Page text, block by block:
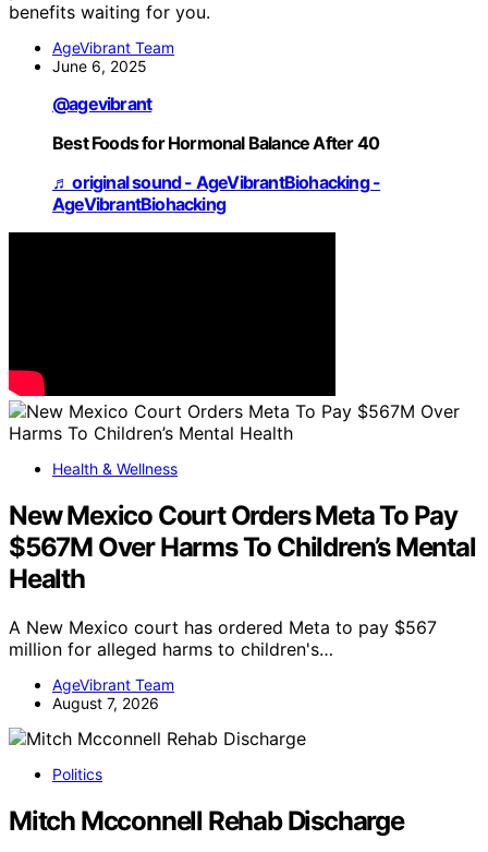
benefits waiting for you.
AgeVibrant Team
June 6, 2025
@agevibrant
Best Foods for Hormonal Balance After 40
♬ original sound - AgeVibrantBiohacking -
AgeVibrantBiohacking
Health & Wellness
New Mexico Court Orders Meta To Pay
$567M Over Harms To Children’s Mental
Health
A New Mexico court has ordered Meta to pay $567
million for alleged harms to children's…
AgeVibrant Team
August 7, 2026
Politics
Mitch Mcconnell Rehab Discharge